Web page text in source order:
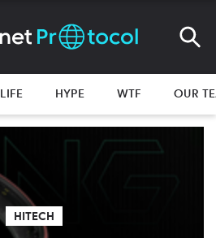
LIFE HYPE WTF OUR
HITECH